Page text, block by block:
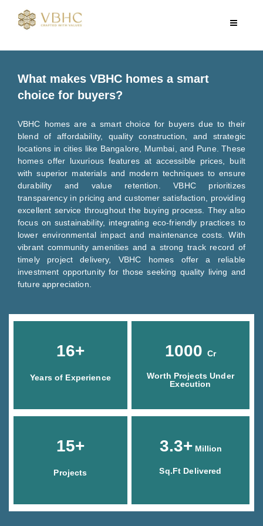
What makes VBHC homes a smart
choice for buyers?
VBHC homes are a smart choice for buyers due to their
blend of affordability, quality construction, and strategic
locations in cities like Bangalore, Mumbai, and Pune. These
homes offer luxurious features at accessible prices, built
with superior materials and modern techniques to ensure
durability and value retention. VBHC prioritizes
transparency in pricing and customer satisfaction, providing
excellent service throughout the buying process. They also
focus on sustainability, integrating eco-friendly practices to
lower environmental impact and maintenance costs. With
vibrant community amenities and a strong track record of
timely project delivery, VBHC homes offer a reliable
investment opportunity for those seeking quality living and
future appreciation.
16+
Years of Experience
1000 Cr
Worth Projects Under
Execution
15+
Projects
3.3+ Million
Sq.Ft Delivered